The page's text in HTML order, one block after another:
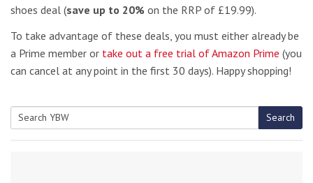
shoes deal (save up to 20% on the RRP of £19.99).
To take advantage of these deals, you must either already be
a Prime member or take out a free trial of Amazon Prime (you
can cancel at any point in the first 30 days). Happy shopping!
Search